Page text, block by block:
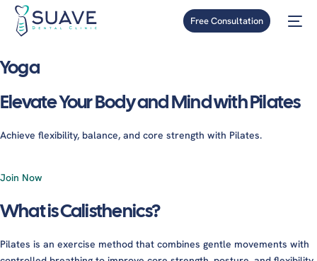
Free Consultation
Yoga
Elevate Your Body and Mind with Pilates
Achieve flexibility, balance, and core strength with Pilates.
Join Now
What is Calisthenics?
Pilates is an exercise method that combines gentle movements with